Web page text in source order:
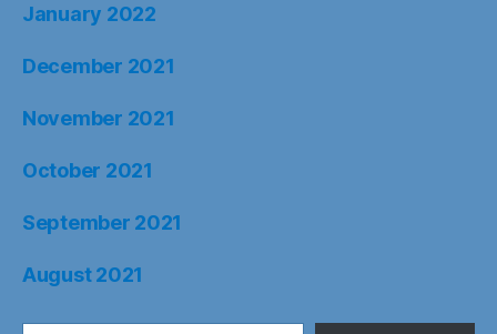
January 2022
December 2021
November 2021
October 2021
September 2021
August 2021
Type your email…